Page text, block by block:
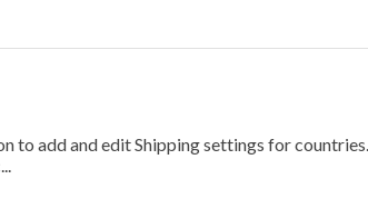
to add and edit Shipping settings for